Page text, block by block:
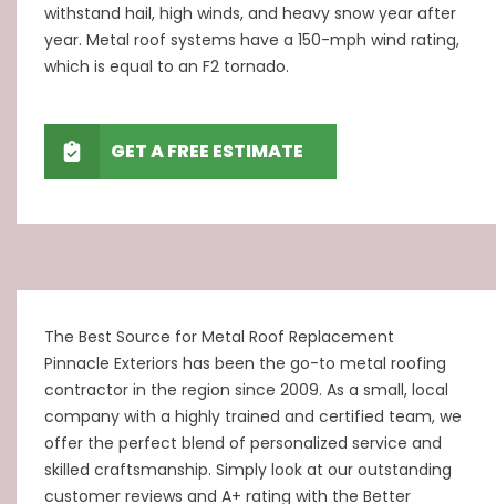
withstand hail, high winds, and heavy snow year after
year. Metal roof systems have a 150-mph wind rating,
which is equal to an F2 tornado.
GET A FREE ESTIMATE
The Best Source for Metal Roof Replacement
Pinnacle Exteriors has been the go-to metal roofing
contractor in the region since 2009. As a small, local
company with a highly trained and certified team, we
offer the perfect blend of personalized service and
skilled craftsmanship. Simply look at our outstanding
customer reviews and A+ rating with the Better